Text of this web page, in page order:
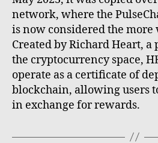
network, where the
is now considered the more
Created by Richard Heart,
the cryptocurrency space,
operate as a certificate of
blockchain, allowing users
in exchange for rewards.